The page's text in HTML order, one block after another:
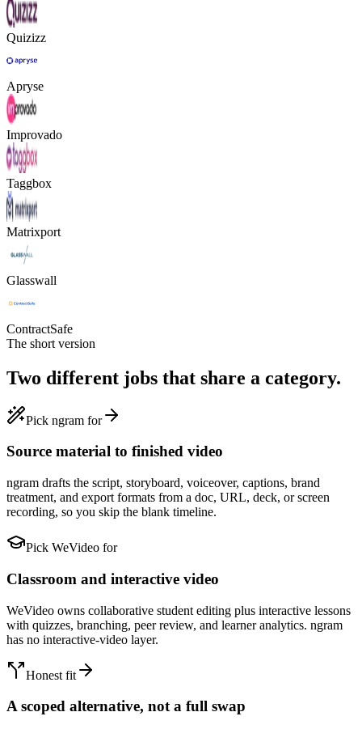
Quizizz
Apryse
Improvado
Taggbox
Matrixport
Glasswall
ContractSafe
The short version
Two different jobs that share a category.
Pick ngram for
Source material to finished video
ngram drafts the script, storyboard, voiceover, captions, brand
treatment, and export formats from a doc, URL, deck, or screen
recording, so you skip the blank timeline.
Pick WeVideo for
Classroom and interactive video
WeVideo owns collaborative student editing plus interactive lessons
with quizzes, branching, peer review, and learner analytics. ngram
has no interactive-video layer.
Honest fit
A scoped alternative, not a full swap